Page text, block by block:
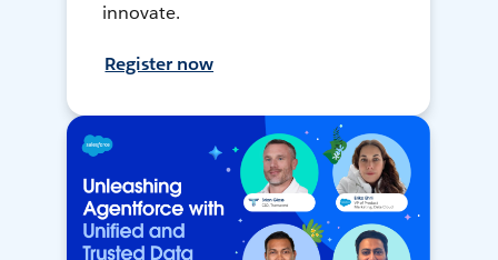
innovate.
Register now